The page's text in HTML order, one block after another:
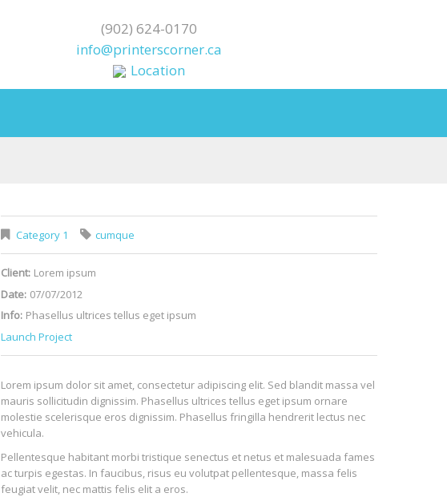
(902) 624-0170
info@printerscorner.ca
Location
Category 1 cumque
Client: Lorem ipsum
Date: 07/07/2012
Info: Phasellus ultrices tellus eget ipsum
Launch Project
Lorem ipsum dolor sit amet, consectetur adipiscing elit. Sed blandit massa vel
mauris sollicitudin dignissim. Phasellus ultrices tellus eget ipsum ornare
molestie scelerisque eros dignissim. Phasellus fringilla hendrerit lectus nec
vehicula.
Pellentesque habitant morbi tristique senectus et netus et malesuada fames
ac turpis egestas. In faucibus, risus eu volutpat pellentesque, massa felis
feugiat velit, nec mattis felis elit a eros.